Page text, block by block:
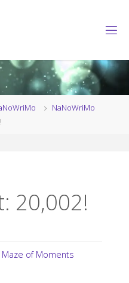
NaNoWriMo
20,002!
Maze of Moments